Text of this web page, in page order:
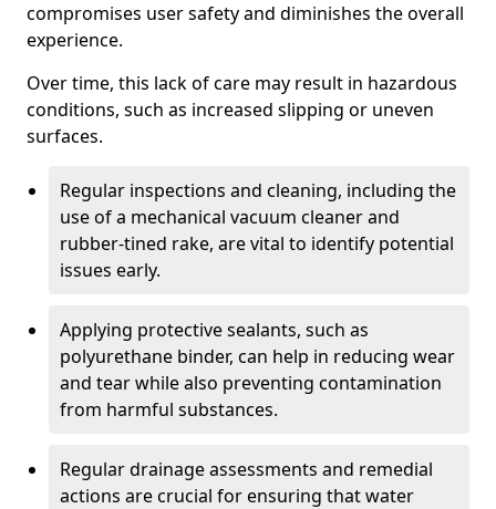
compromises user safety and diminishes the overall
experience.
Over time, this lack of care may result in hazardous
conditions, such as increased slipping or uneven
surfaces.
Regular inspections and cleaning, including the
use of a mechanical vacuum cleaner and
rubber-tined rake, are vital to identify potential
issues early.
Applying protective sealants, such as
polyurethane binder, can help in reducing wear
and tear while also preventing contamination
from harmful substances.
Regular drainage assessments and remedial
actions are crucial for ensuring that water